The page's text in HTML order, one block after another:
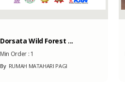
Dorsata Wild Forest ...
Min Order : 1
ByRUMAH MATAHARI PAGI